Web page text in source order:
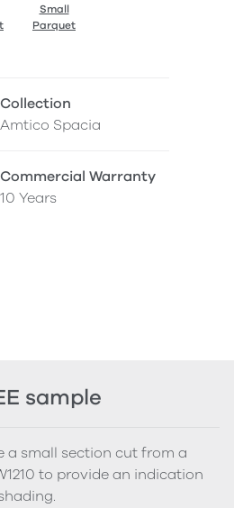
Small
Parquet
Collection
Amtico Spacia
Commercial Warranty
10 Years
sample
a small section cut from a
to provide an indication